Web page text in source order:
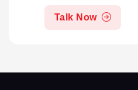
Talk Now